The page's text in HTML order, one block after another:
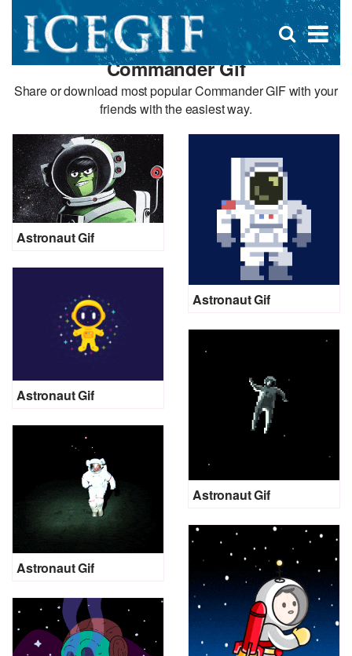
×
Open
search
box
Commander Gif
Share or download most popular Commander GIF with your
friends with the easiest way.
Astronaut Gif
Astronaut Gif
Astronaut Gif
Astronaut Gif
Astronaut Gif